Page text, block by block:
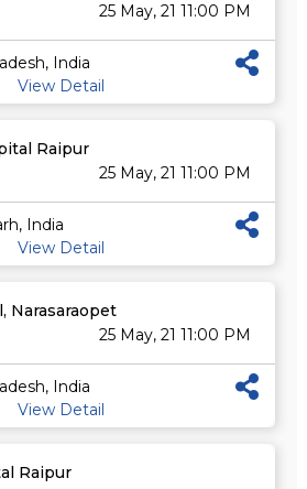
25 May, 21 11:00 PM
India
View Detail
Raipur
25 May, 21 11:00 PM
India
View Detail
Narasaraopet
25 May, 21 11:00 PM
India
View Detail
Raipur